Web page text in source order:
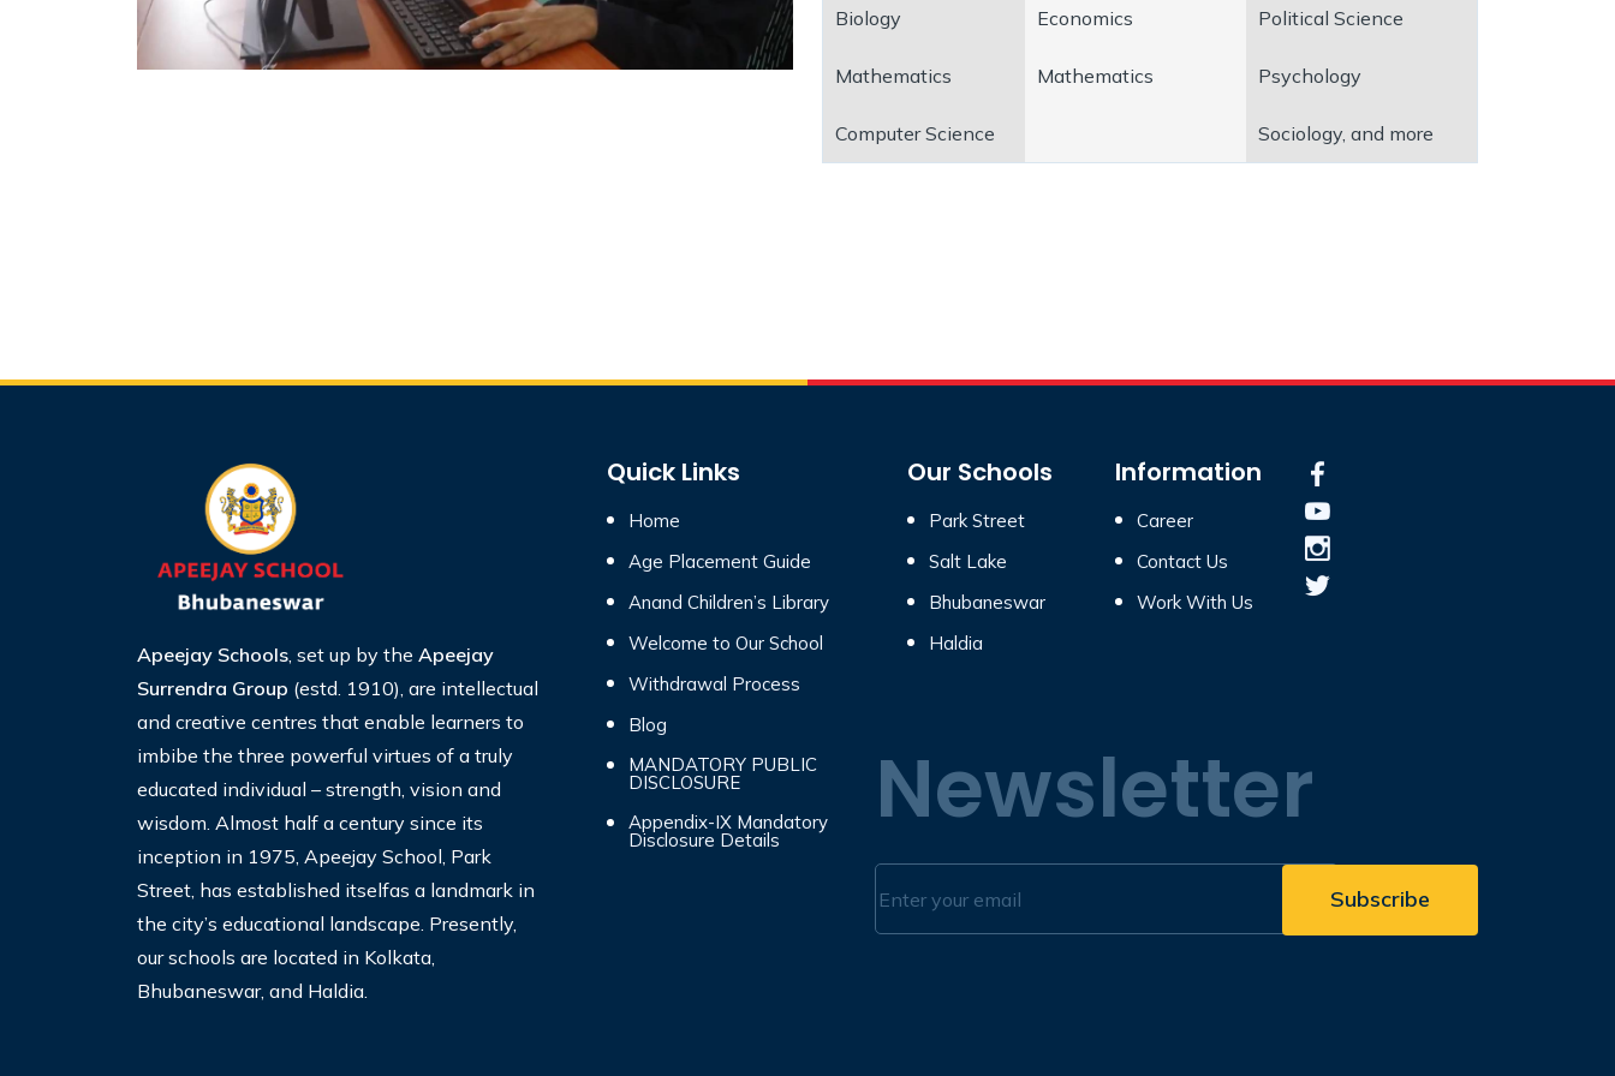
Biology Economics Political Science
Mathematics Mathematics Psychology
Computer Science Sociology, and more
Apeejay Schools , set up by the Apeejay
Surrendra Group (estd. 1910), are intellectual
and creative centres that enable learners to
imbibe the three powerful virtues of a truly
educated individual – strength, vision and
wisdom. Almost half a century since its
inception in 1975, Apeejay School, Park
Street, has established itselfas a landmark in
the city’s educational landscape. Presently,
our schools are located in Kolkata,
Bhubaneswar, and Haldia.
Quick Links
Home
Age Placement Guide
Anand Children’s Library
Welcome to Our School
Withdrawal Process
Blog
MANDATORY PUBLIC
DISCLOSURE
Appendix-IX Mandatory
Disclosure Details
Our Schools
Park Street
Salt Lake
Bhubaneswar
Haldia
Information
Career
Contact Us
Work With Us
Newsletter